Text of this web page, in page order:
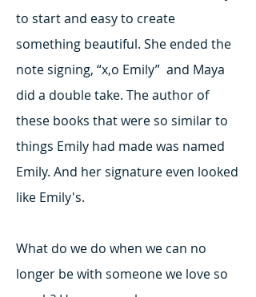
to start and easy to create
something beautiful. She ended the
note signing, “x,o Emily” and Maya
did a double take. The author of
these books that were so similar to
things Emily had made was named
Emily. And her signature even looked
like Emily's.
What do we do when we can no
longer be with someone we love so